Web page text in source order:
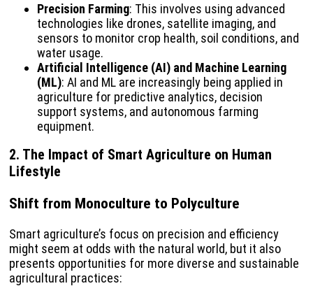
Precision Farming: This involves using advanced
technologies like drones, satellite imaging, and
sensors to monitor crop health, soil conditions, and
water usage.
Artificial Intelligence (AI) and Machine Learning
(ML): AI and ML are increasingly being applied in
agriculture for predictive analytics, decision
support systems, and autonomous farming
equipment.
2. The Impact of Smart Agriculture on Human
Lifestyle
Shift from Monoculture to Polyculture
Smart agriculture’s focus on precision and efficiency
might seem at odds with the natural world, but it also
presents opportunities for more diverse and sustainable
agricultural practices: